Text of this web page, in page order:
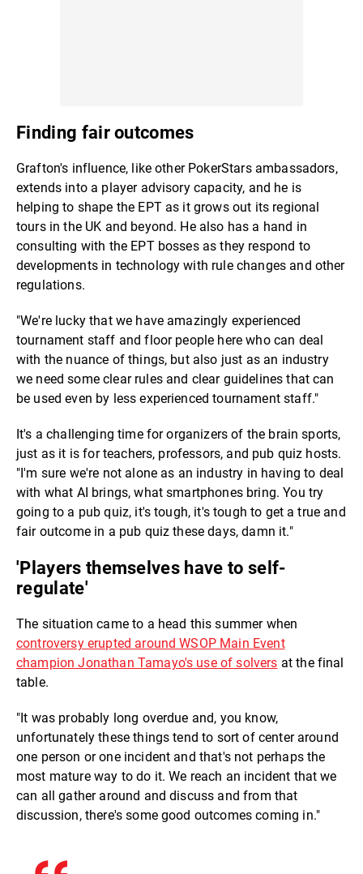
Finding fair outcomes
Grafton's influence, like other PokerStars ambassadors,
extends into a player advisory capacity, and he is
helping to shape the EPT as it grows out its regional
tours in the UK and beyond. He also has a hand in
consulting with the EPT bosses as they respond to
developments in technology with rule changes and other
regulations.
"We're lucky that we have amazingly experienced
tournament staff and floor people here who can deal
with the nuance of things, but also just as an industry
we need some clear rules and clear guidelines that can
be used even by less experienced tournament staff."
It's a challenging time for organizers of the brain sports,
just as it is for teachers, professors, and pub quiz hosts.
"I'm sure we're not alone as an industry in having to deal
with what AI brings, what smartphones bring. You try
going to a pub quiz, it's tough, it's tough to get a true and
fair outcome in a pub quiz these days, damn it."
'Players themselves have to self-
regulate'
The situation came to a head this summer when
controversy erupted around WSOP Main Event
champion Jonathan Tamayo's use of solvers at the final
table.
"It was probably long overdue and, you know,
unfortunately these things tend to sort of center around
one person or one incident and that's not perhaps the
most mature way to do it. We reach an incident that we
can all gather around and discuss and from that
discussion, there's some good outcomes coming in."